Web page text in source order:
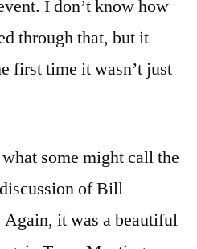
I don’t know how
through that, but it
first time it wasn’t just
some might call the
of Bill
Again, it was a beautiful